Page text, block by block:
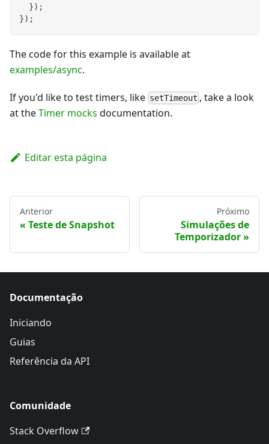
}) ;
}) ;
The code for this example is available at
examples/async.
If you'd like to test timers, like setTimeout , take a look
at theTimer mocks documentation.
Editar esta página
Anterior
Teste de Snapshot
Próximo
Simulações de
Temporizador
Documentação
Iniciando
Guias
Referência da API
Comunidade
Stack Overflow